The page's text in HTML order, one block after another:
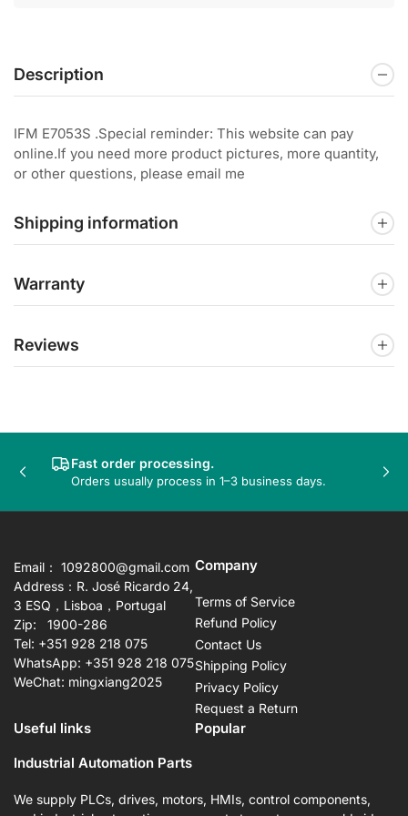
Description
IFM E7053S .Special reminder: This website can pay
online.If you need more product pictures, more quantity,
or other questions, please email me
Shipping information
Warranty
Reviews
Fast order processing.
Orders usually process in 1–3 business days.
Previous
Email： 1092800@gmail.com
Address：R. José Ricardo 24,
3 ESQ，Lisboa，Portugal
Zip: 1900-286
Tel: +351 928 218 075
WhatsApp: +351 928 218 075
WeChat: mingxiang2025
Company
Terms of Service
Refund Policy
Contact Us
Shipping Policy
Privacy Policy
Request a Return
Useful links
Popular
Industrial Automation Parts
We supply PLCs, drives, motors, HMIs, control components,